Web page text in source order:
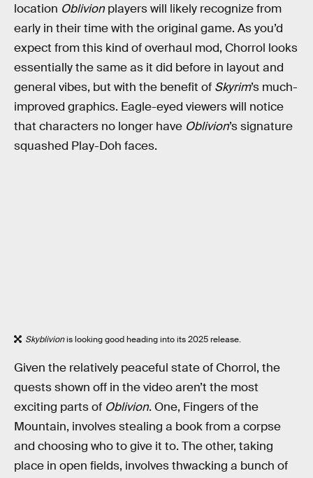
location Oblivion players will likely recognize from
early in their time with the original game. As you’d
expect from this kind of overhaul mod, Chorrol looks
essentially the same as it did before in layout and
general vibes, but with the benefit of Skyrim’s much-
improved graphics. Eagle-eyed viewers will notice
that characters no longer have Oblivion’s signature
squashed Play-Doh faces.
Skyblivionis looking good heading into its 2025 release.
Given the relatively peaceful state of Chorrol, the
quests shown off in the video aren’t the most
exciting parts of Oblivion. One, Fingers of the
Mountain, involves stealing a book from a corpse
and choosing who to give it to. The other, taking
place in open fields, involves thwacking a bunch of